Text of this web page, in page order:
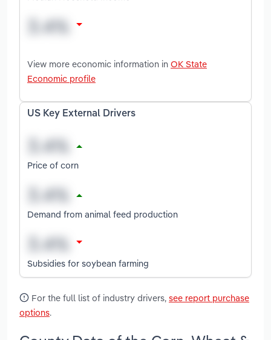
View more economic information in OK State
Economic profile
US Key External Drivers
Price of corn
Demand from animal feed production
Subsidies for soybean farming
For the full list of industry drivers, see report purchase
options.